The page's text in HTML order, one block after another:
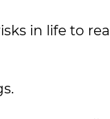
in life to